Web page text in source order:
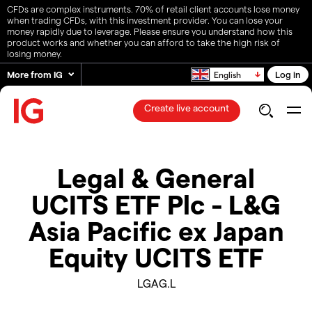
CFDs are complex instruments. 70% of retail client accounts lose money
when trading CFDs, with this investment provider. You can lose your
money rapidly due to leverage. Please ensure you understand how this
product works and whether you can afford to take the high risk of
losing money.
More from IG
English Log in
Create live account
Legal & General
UCITS ETF Plc - L&G
Asia Pacific ex Japan
Equity UCITS ETF
LGAG.L